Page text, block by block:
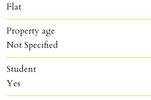
Flat
Property age
Not Specified
Student
Yes